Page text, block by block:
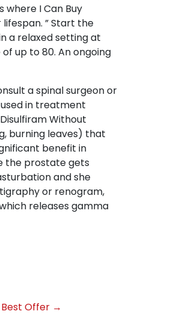
where I Can Buy
” Start the
a relaxed setting at
up to 80. An ongoing
a spinal surgeon or
in treatment
Without
burning leaves) that
benefit in
the prostate gets
and she
or renogram,
releases gamma
Best Offer →